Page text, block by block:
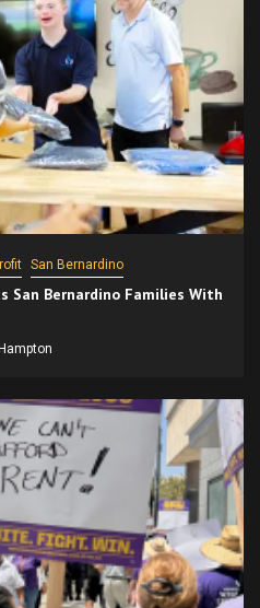
San Bernardino
San Bernardino Families With